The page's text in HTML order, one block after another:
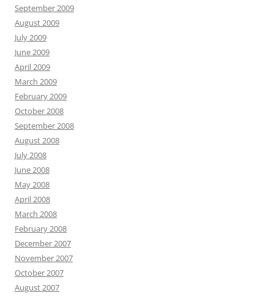
September 2009
August 2009
July 2009
June 2009
April 2009
March 2009
February 2009
October 2008
September 2008
August 2008
July 2008
June 2008
May 2008
April 2008
March 2008
February 2008
December 2007
November 2007
October 2007
August 2007